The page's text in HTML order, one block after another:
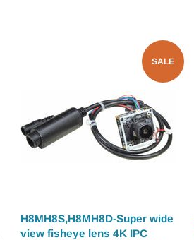
SALE
H8MH8S,H8MH8D-Super wide
view fisheye lens 4K IPC